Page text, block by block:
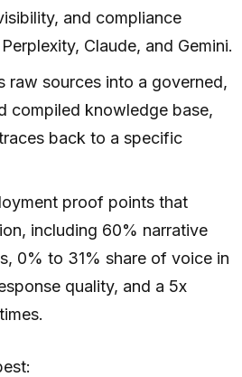
and compliance
Claude, and Gemini.
raw sources into a governed,
compiled knowledge base,
back to a specific
proof points that
including 60% narrative
0% to 31% share of voice in
quality, and a 5x